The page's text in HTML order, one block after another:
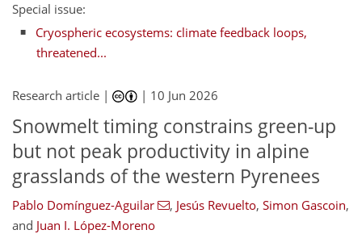
Special issue:
Cryospheric ecosystems: climate feedback loops,
threatened...
Research article | | 10 Jun 2026
Snowmelt timing constrains green-up
but not peak productivity in alpine
grasslands of the western Pyrenees
Pablo Domínguez-Aguilar , Jesús Revuelto, Simon Gascoin,
and Juan I. López-Moreno